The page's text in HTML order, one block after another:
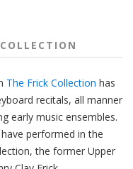
The Frick Collection has
recitals, all manner
early music ensembles.
performed in the
the former Upper